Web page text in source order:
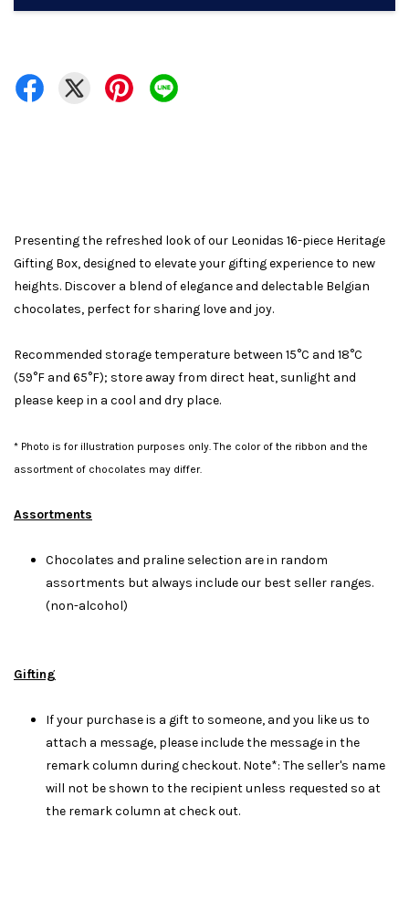
Presenting the refreshed look of our Leonidas 16-piece Heritage
Gifting Box, designed to elevate your gifting experience to new
heights. Discover a blend of elegance and delectable Belgian
chocolates, perfect for sharing love and joy.
Recommended storage temperature between 15°C and 18°C
(59°F and 65°F); store away from direct heat, sunlight and
please keep in a cool and dry place.
* Photo is for illustration purposes only. The color of the ribbon and the
assortment of chocolates may differ.
Assortments
Chocolates and praline selection are in random
assortments but always include our best seller ranges.
(non-alcohol)
Gifting
If your purchase is a gift to someone, and you like us to
attach a message, please include the message in the
remark column during checkout. Note*: The seller's name
will not be shown to the recipient unless requested so at
the remark column at check out.